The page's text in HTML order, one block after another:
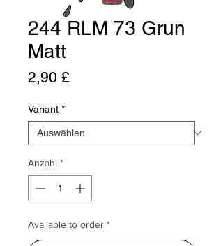
244 RLM 73 Grun
Matt
2,90 £
Variant *
Anzahl *
Available to order *